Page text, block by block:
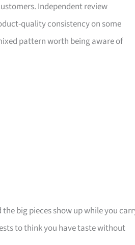
Independent review
quality consistency on some
pattern worth being aware of
big pieces show up while you
to think you have taste without